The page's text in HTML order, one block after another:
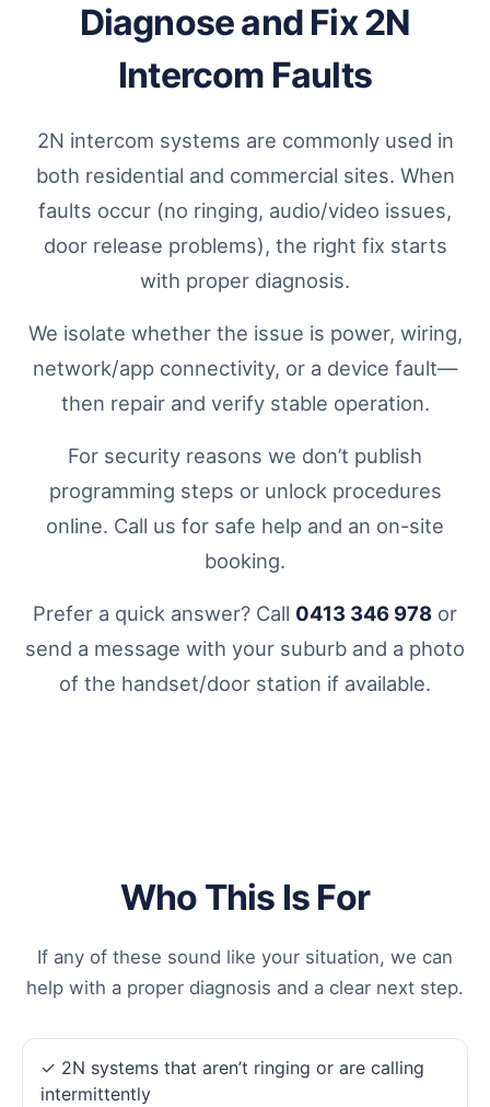
Diagnose and Fix 2N
Intercom Faults
2N intercom systems are commonly used in
both residential and commercial sites. When
faults occur (no ringing, audio/video issues,
door release problems), the right fix starts
with proper diagnosis.
We isolate whether the issue is power, wiring,
network/app connectivity, or a device fault—
then repair and verify stable operation.
For security reasons we don’t publish
programming steps or unlock procedures
online. Call us for safe help and an on-site
booking.
Prefer a quick answer? Call 0413 346 978 or
send a message with your suburb and a photo
of the handset/door station if available.
Who This Is For
If any of these sound like your situation, we can
help with a proper diagnosis and a clear next step.
✓ 2N systems that aren’t ringing or are calling
intermittently